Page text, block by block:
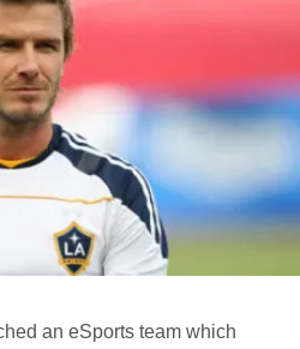
an eSports team which